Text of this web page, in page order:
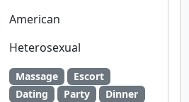
American
Heterosexual
Massage
Escort
Dating
Party
Dinner